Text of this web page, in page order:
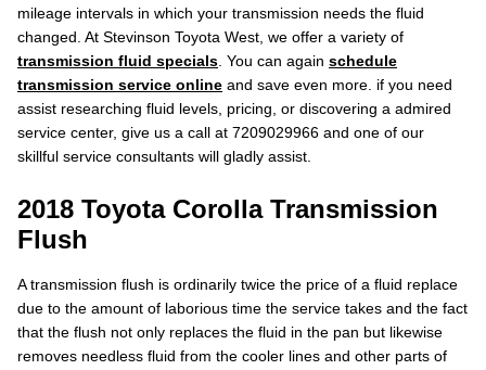
mileage intervals in which your transmission needs the fluid
changed. At Stevinson Toyota West, we offer a variety of
transmission fluid specials . You can again schedule
transmission service online and save even more. if you need
assist researching fluid levels, pricing, or discovering a admired
service center, give us a call at 7209029966 and one of our
skillful service consultants will gladly assist.
2018 Toyota Corolla Transmission
Flush
A transmission flush is ordinarily twice the price of a fluid replace
due to the amount of laborious time the service takes and the fact
that the flush not only replaces the fluid in the pan but likewise
removes needless fluid from the cooler lines and other parts of